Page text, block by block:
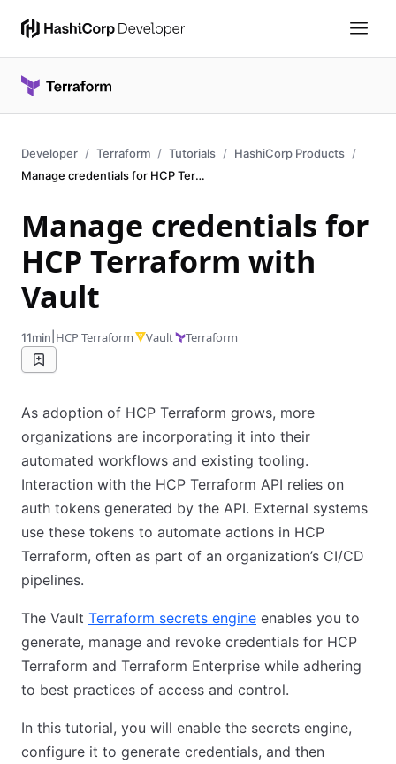
Developer Terraform Tutorials
HashiCorp Products
Manage credentials for HCP Terraform
Manage credentials for
HCP Terraform with
Vault
11min HCP Terraform Vault Terraform
As adoption of HCP Terraform grows, more
organizations are incorporating it into their
automated workflows and existing tooling.
Interaction with the HCP Terraform API relies on
auth tokens generated by the API. External systems
use these tokens to automate actions in HCP
Terraform, often as part of an organization’s CI/CD
pipelines.
The Vault Terraform secrets engine enables you to
generate, manage and revoke credentials for HCP
Terraform and Terraform Enterprise while adhering
to best practices of access and control.
In this tutorial, you will enable the secrets engine,
configure it to generate credentials, and then